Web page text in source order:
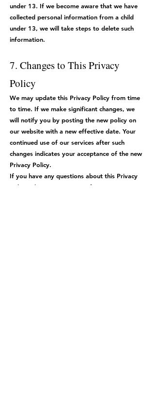
under 13. If we become aware that we have
collected personal information from a child
under 13, we will take steps to delete such
information.
7. Changes to This Privacy
Policy
We may update this Privacy Policy from time
to time. If we make significant changes, we
will notify you by posting the new policy on
our website with a new effective date. Your
continued use of our services after such
changes indicates your acceptance of the new
Privacy Policy.
If you have any questions about this Privacy
Policy, please contact us at [Contact